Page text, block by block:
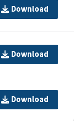
Download
Download
Download